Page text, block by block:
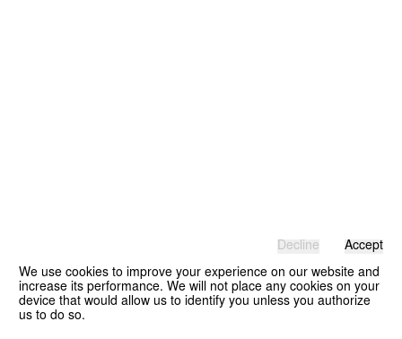
We use cookies to improve your experience on our website and
increase its performance. We will not place any cookies on your
device that would allow us to identify you unless you authorize
us to do so.
Decline Accept